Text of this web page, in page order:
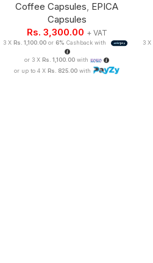
Coffee Capsules, EPICA
Capsules
Rs. 3,300.00 + VAT
3 X Rs. 1,100.00 or 6% Cashback with
or 3 X Rs. 1,100.00with
or up to 4 X Rs. 825.00 with
3 X